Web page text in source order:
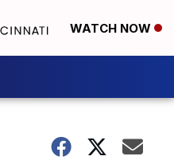
WATCH NOW